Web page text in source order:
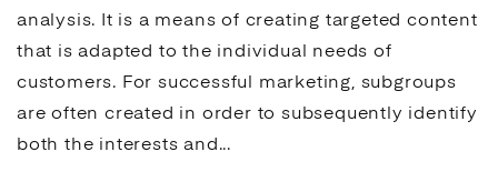
analysis. It is a means of creating targeted content
that is adapted to the individual needs of
customers. For successful marketing, subgroups
are often created in order to subsequently identify
both the interests and...